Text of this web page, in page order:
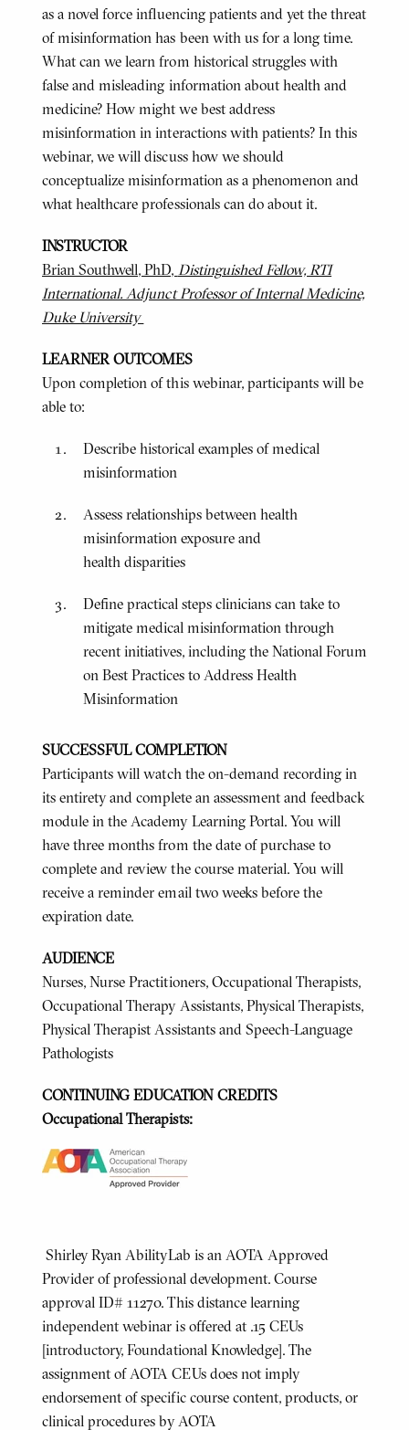
as a novel force influencing patients and yet the threat
of misinformation has been with us for a long time.
What can we learn from historical struggles with
false and misleading information about health and
medicine? How might we best address
misinformation in interactions with patients? In this
webinar, we will discuss how we should
conceptualize misinformation as a phenomenon and
what healthcare professionals can do about it.
INSTRUCTOR
Brian Southwell, PhD, Distinguished Fellow, RTI
International. Adjunct Professor of Internal Medicine,
Duke University
LEARNER OUTCOMES
Upon completion of this webinar, participants will be
able to:
Describe historical examples of medical
misinformation
Assess relationships between health
misinformation exposure and
health disparities
Define practical steps clinicians can take to
mitigate medical misinformation through
recent initiatives, including the National Forum
on Best Practices to Address Health
Misinformation
SUCCESSFUL COMPLETION
Participants will watch the on-demand recording in
its entirety and complete an assessment and feedback
module in the Academy Learning Portal. You will
have three months from the date of purchase to
complete and review the course material. You will
receive a reminder email two weeks before the
expiration date.
AUDIENCE
Nurses, Nurse Practitioners, Occupational Therapists,
Occupational Therapy Assistants, Physical Therapists,
Physical Therapist Assistants and Speech-Language
Pathologists
CONTINUING EDUCATION CREDITS
Occupational Therapists:
Shirley Ryan AbilityLab is an AOTA Approved
Provider of professional development. Course
approval ID# 11270. This distance learning
independent webinar is offered at .15 CEUs
[introductory, Foundational Knowledge]. The
assignment of AOTA CEUs does not imply
endorsement of specific course content, products, or
clinical procedures by AOTA